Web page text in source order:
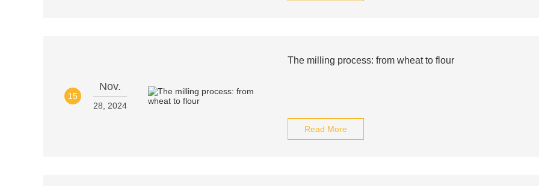
15
Nov.
28, 2024
The milling process: from wheat to flour
Read More